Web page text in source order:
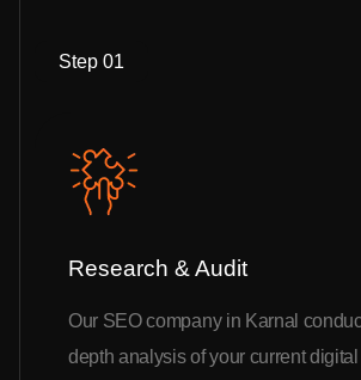
Step 01
Research & Audit
Our SEO company in Karnal
depth analysis of your current